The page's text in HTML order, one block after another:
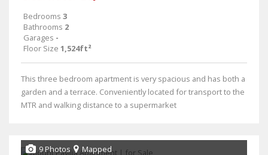
Bedrooms 3
Bathrooms 2
Garages -
Floor Size 1,524ft²
This three bedroom apartment is very spacious and has both a
garden and a terrace. Conveniently located for transport to the
MTR and walking distance to a supermarket
9 Photos Mapped